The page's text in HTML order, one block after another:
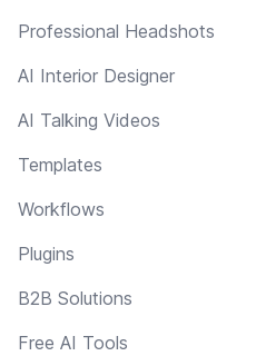
Professional Headshots
AI Interior Designer
AI Talking Videos
Templates
Workflows
Plugins
B2B Solutions
Free AI Tools